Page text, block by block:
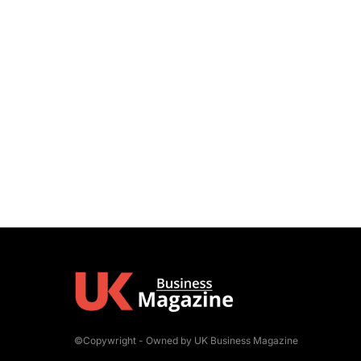
©Copywright - Owned by UK Business Magazine